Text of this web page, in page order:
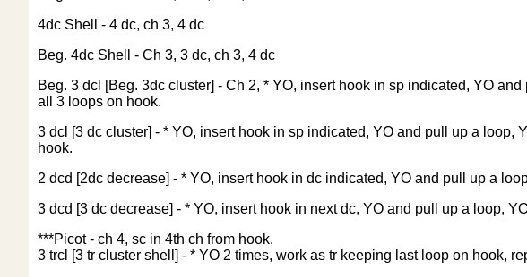
4dc Shell - 4 dc, ch 3, 4 dc
Beg. 4dc Shell - Ch 3, 3 dc, ch 3, 4 dc
Beg. 3 dcl [Beg. 3dc cluster] - Ch 2, * YO, insert hook in sp indicated, YO
all 3 loops on hook.
3 dcl [3 dc cluster] - * YO, insert hook in sp indicated, YO and pull up a
hook.
2 dcd [2dc decrease] - * YO, insert hook in dc indicated, YO and pull up a
3 dcd [3 dc decrease] - * YO, insert hook in next dc, YO and pull up a loop,
***Picot - ch 4, sc in 4th ch from hook.
3 trcl [3 tr cluster shell] - * YO 2 times, work as tr keeping last loop on hook,